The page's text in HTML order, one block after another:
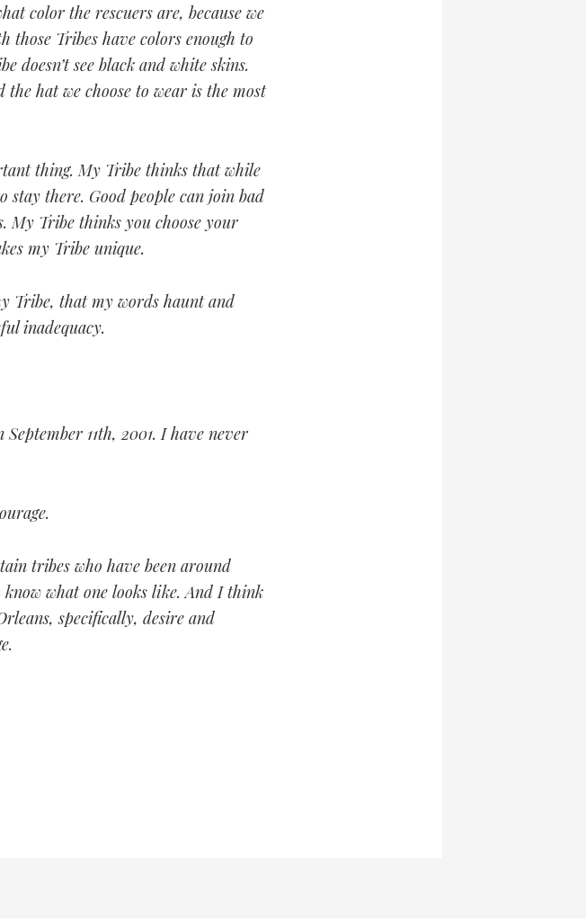
color the rescuers are, because we
those Tribes have colors enough to
doesn’t see black and white skins.
hat we choose to wear is the most
thing. My Tribe thinks that while
there. Good people can join bad
My Tribe thinks you choose your
my Tribe unique.
Tribe, that my words haunt and
inadequacy.
11th, 2001. I have never
tribes who have been around
know what one looks like. And I think
specifically, desire and